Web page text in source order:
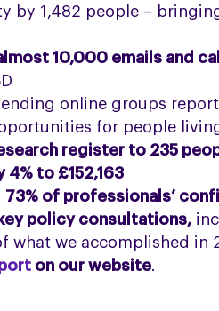
by 1,482 people –
10,000 emails and
online groups
for people
register to 235
4% to £152,163
73% of professionals’
policy consultations,
what we accomplished
on our website.